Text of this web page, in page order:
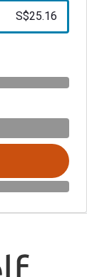
S$25.16
digital license